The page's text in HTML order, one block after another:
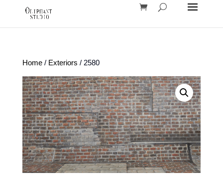
Home/ Exteriors / 2580